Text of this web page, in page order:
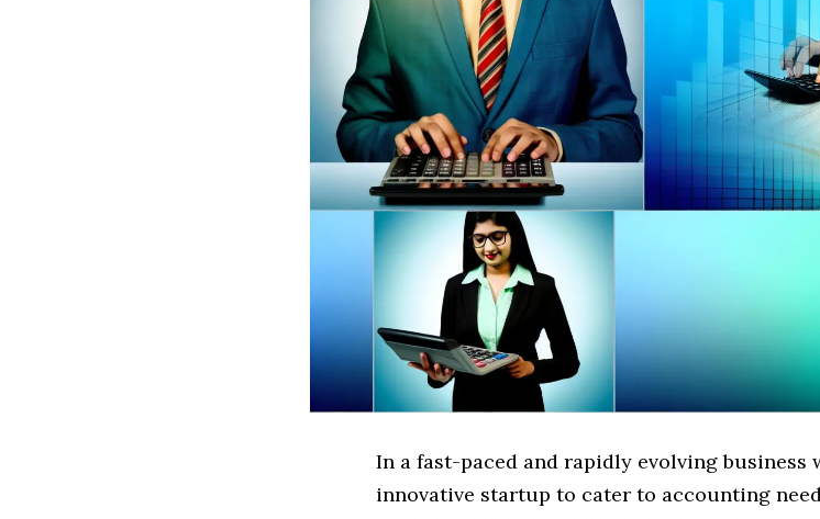
In a fast-paced and rapidly evolving business
innovative startup to cater to accounting